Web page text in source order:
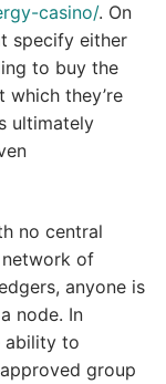
casino/. On
specify either
to buy the
they’re
ultimately
no central
of
anyone is
node. In
ability to
group